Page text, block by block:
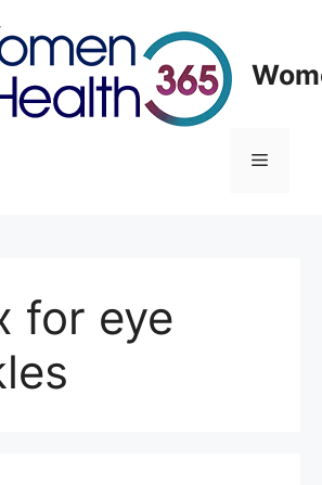
Menu
for eye